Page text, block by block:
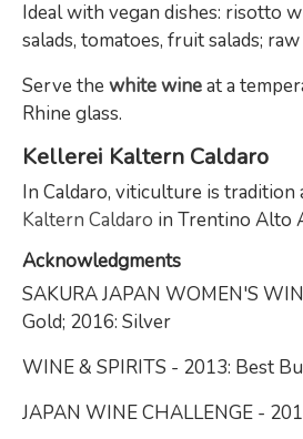
Ideal with vegan dishes: risotto
salads, tomatoes, fruit salads;
Serve the white wineat a
Rhine glass.
Kellerei Kaltern Caldaro
In Caldaro, viticulture is tradition
Kaltern Caldaro in Trentino Alto
Acknowledgments
SAKURA JAPAN WOMEN'S
Gold; 2016: Silver
WINE & SPIRITS - 2013: Best
JAPAN WINE CHALLENGE -